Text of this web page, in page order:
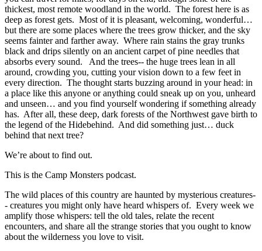
thickest, most remote woodland in the world. The forest here is as
deep as forest gets. Most of it is pleasant, welcoming, wonderful…
but there are some places where the trees grow thicker, and the sky
seems fainter and farther away. Where rain stains the gray trunks
black and drips silently on an ancient carpet of pine needles that
absorbs every sound. And the trees-- the huge trees lean in all
around, crowding you, cutting your vision down to a few feet in
every direction. The thought starts buzzing around in your head: in
a place like this anyone or anything could sneak up on you, unheard
and unseen… and you find yourself wondering if something already
has. After all, these deep, dark forests of the Northwest gave birth to
the legend of the Hidebehind. And did something just… duck
behind that next tree?
We’re about to find out.
This is the Camp Monsters podcast.
The wild places of this country are haunted by mysterious creatures-
- creatures you might only have heard whispers of. Every week we
amplify those whispers: tell the old tales, relate the recent
encounters, and share all the strange stories that you ought to know
about the wilderness you love to visit.